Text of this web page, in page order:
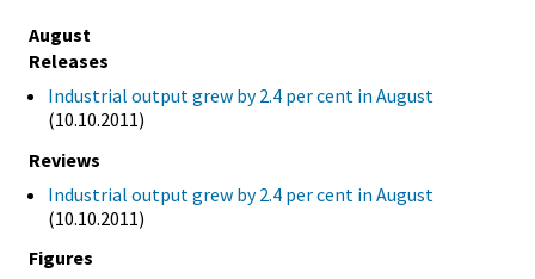
August
Releases
Industrial output grew by 2.4 per cent in August
(10.10.2011)
Reviews
Industrial output grew by 2.4 per cent in August
(10.10.2011)
Figures